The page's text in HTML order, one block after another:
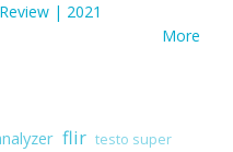
| 2021
More
flir testo super